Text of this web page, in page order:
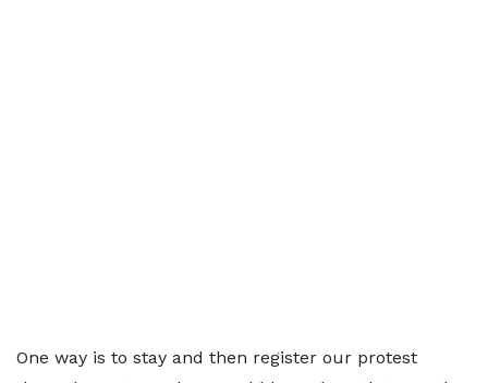
One way is to stay and then register our protest